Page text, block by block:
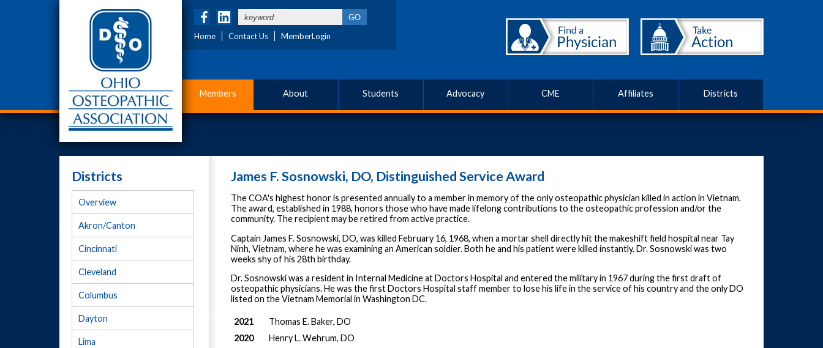
Home Contact Us MemberLogin
Members About Students Advocacy CME Affiliates Districts
Districts
Overview
Akron/Canton
Cincinnati
Cleveland
Columbus
Dayton
Lima
James F. Sosnowski, DO, Distinguished Service Award
The COA's highest honor is presented annually to a member in memory of the only osteopathic physician killed in action in Vietnam.
The award, established in 1988, honors those who have made lifelong contributions to the osteopathic profession and/or the
community. The recipient may be retired from active practice.
Captain James F. Sosnowski, DO, was killed February 16, 1968, when a mortar shell directly hit the makeshift field hospital near Tay
Ninh, Vietnam, where he was examining an American soldier. Both he and his patient were killed instantly. Dr. Sosnowski was two
weeks shy of his 28th birthday.
Dr. Sosnowski was a resident in Internal Medicine at Doctors Hospital and entered the military in 1967 during the first draft of
osteopathic physicians. He was the first Doctors Hospital staff member to lose his life in the service of his country and the only DO
listed on the Vietnam Memorial in Washington DC.
2021
Thomas E. Baker, DO
2020
Henry L. Wehrum, DO